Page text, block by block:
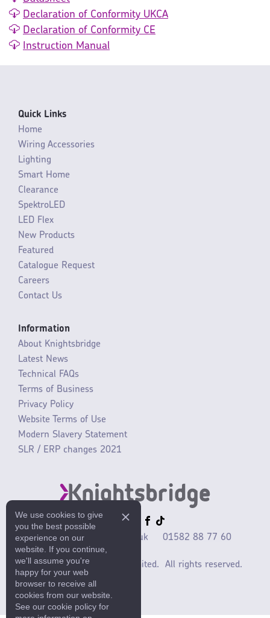
Declaration of Conformity UKCA
Declaration of Conformity CE
Instruction Manual
Quick Links
Home
Wiring Accessories
Lighting
Smart Home
Clearance
SpektroLED
LED Flex
New Products
Featured
Catalogue Request
Careers
Contact Us
Information
About Knightsbridge
Latest News
Technical FAQs
Terms of Business
Privacy Policy
Website Terms of Use
Modern Slavery Statement
SLR / ERP changes 2021
sales@mlaccessories.co.uk 01582 88 77 60
©2025 ML Accessories Limited. All rights reserved.
We use cookies to give
you the best possible
experience on our
website. If you continue,
we'll assume you're
happy for your web
browser to receive all
cookies from our website.
See our cookie policy for